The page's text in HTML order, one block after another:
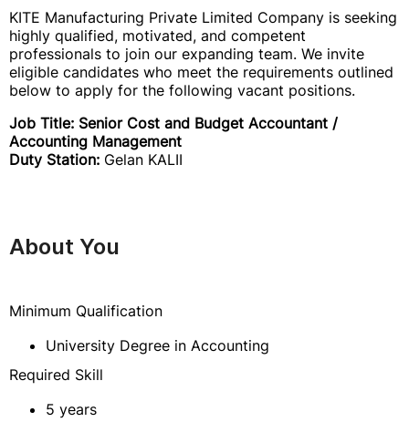
KITE Manufacturing Private Limited Company is seeking
highly qualified, motivated, and competent
professionals to join our expanding team. We invite
eligible candidates who meet the requirements outlined
below to apply for the following vacant positions.
Job Title: Senior Cost and Budget Accountant /
Accounting Management
Duty Station: Gelan KALII
About You
Minimum Qualification
University Degree in Accounting
Required Skill
5 years